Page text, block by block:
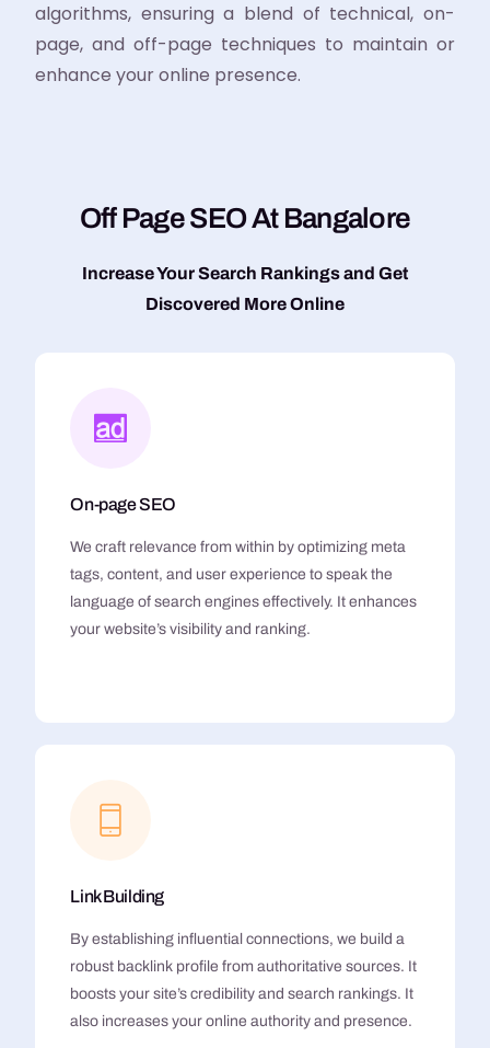
algorithms, ensuring a blend of technical, on-
page, and off-page techniques to maintain or
enhance your online presence.
Off PageSEOAt Bangalore
Increase Your Search Rankings and Get
Discovered More Online
On-page SEO
We craft relevance from within by optimizing meta
tags, content, and user experience to speak the
language of search engines effectively. It enhances
your website’s visibility and ranking.
Link Building
By establishing influential connections, we build a
robust backlink profile from authoritative sources. It
boosts your site’s credibility and search rankings. It
also increases your online authority and presence.